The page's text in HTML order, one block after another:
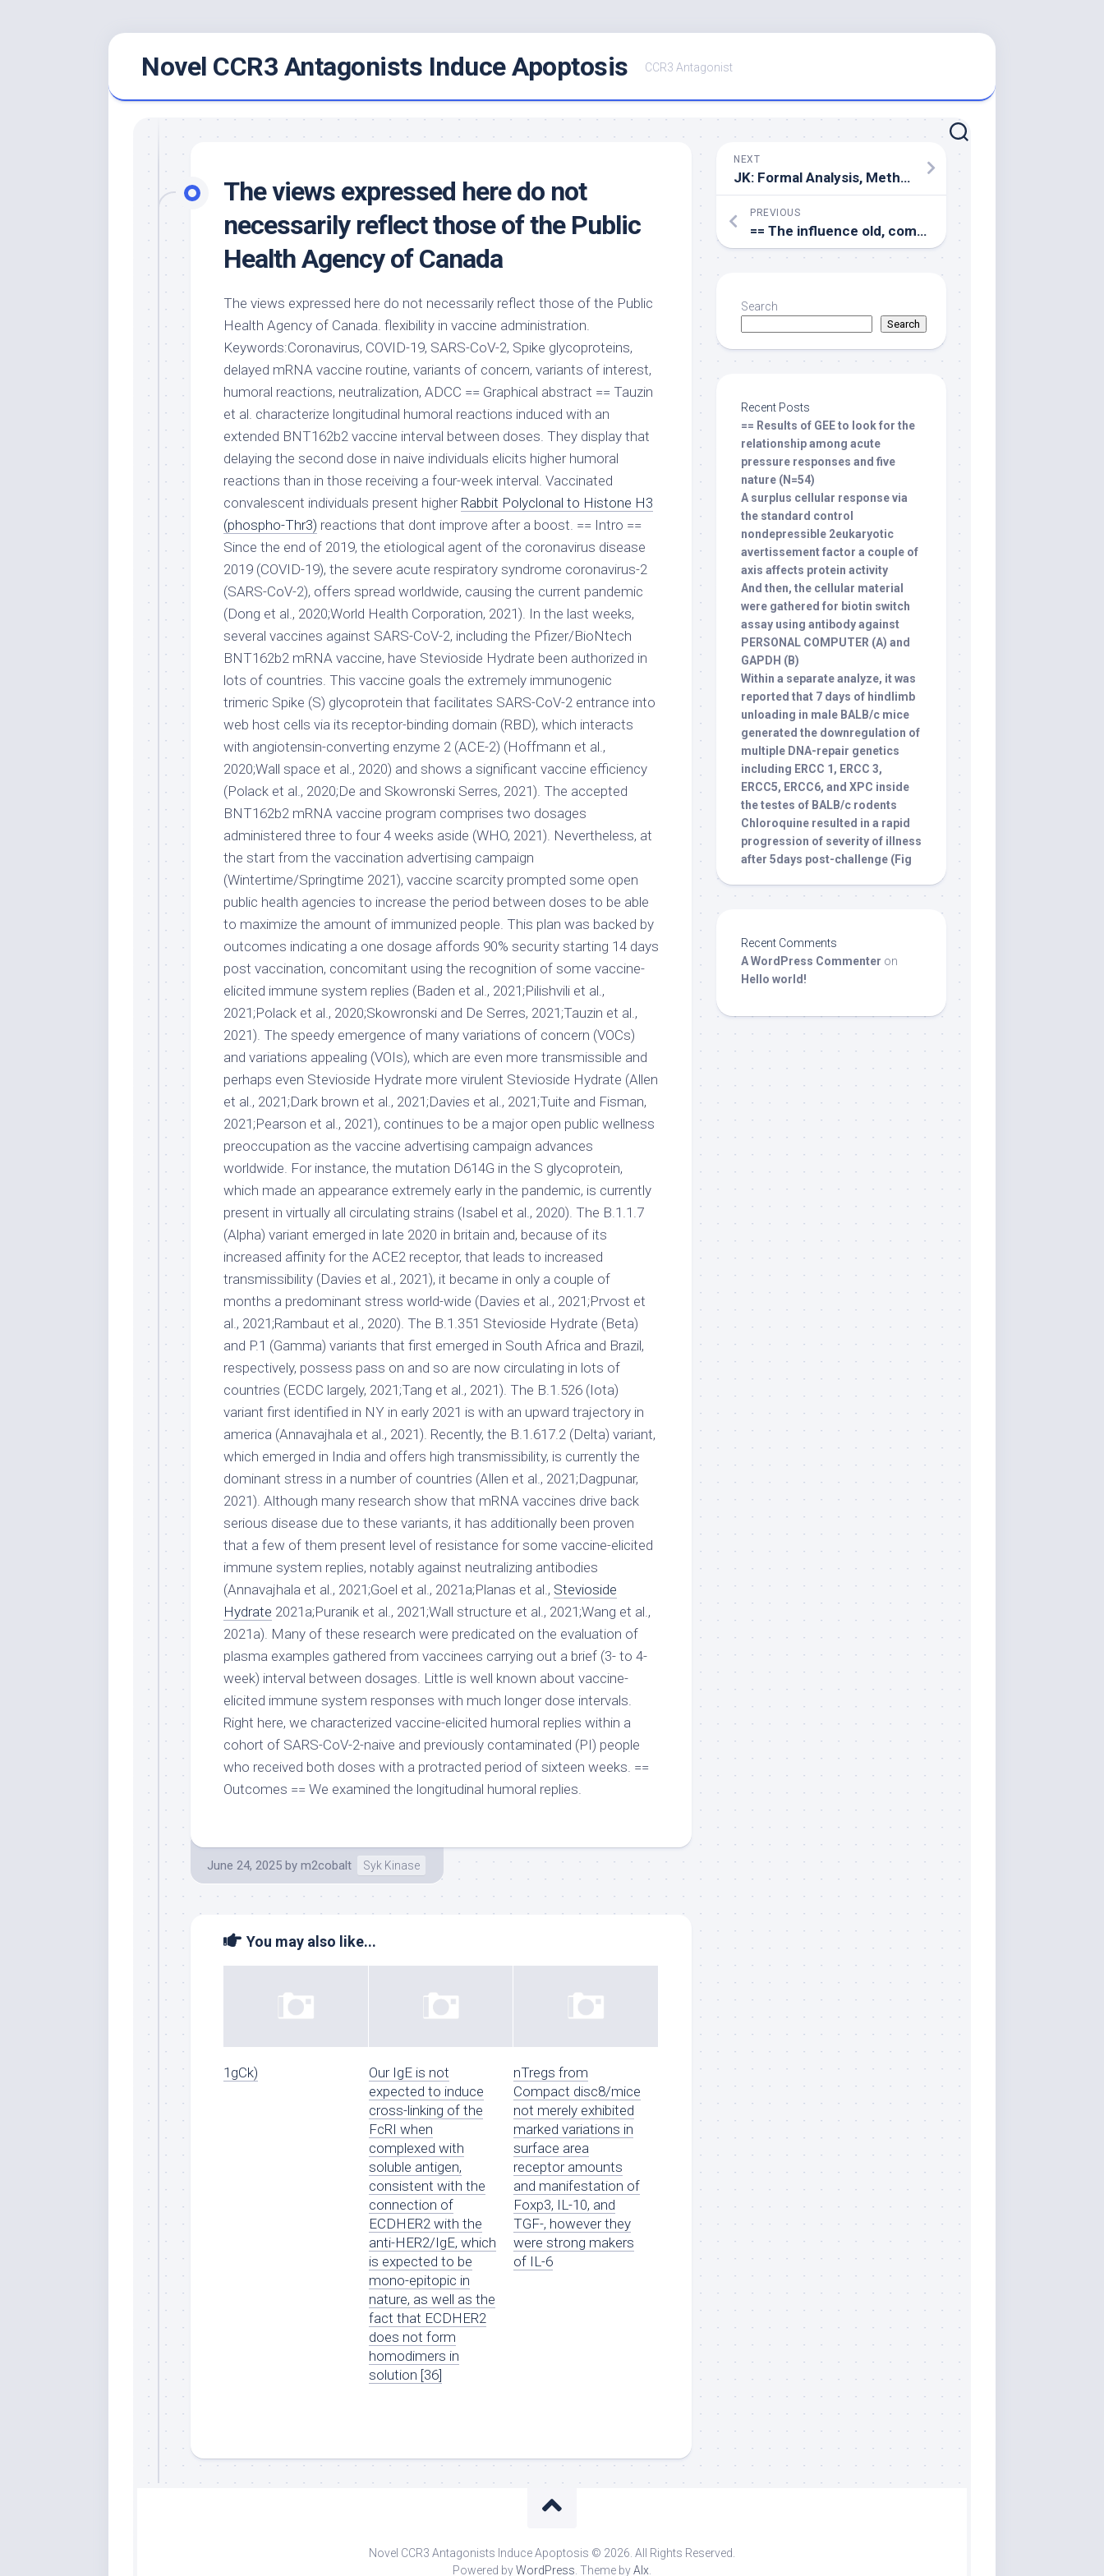
Novel CCR3 Antagonists Induce Apoptosis CCR3 Antagonist
The views expressed here do not
necessarily reflect those of the Public
Health Agency of Canada
The views expressed here do not necessarily reflect those of the Public
Health Agency of Canada. flexibility in vaccine administration.
Keywords:Coronavirus, COVID-19, SARS-CoV-2, Spike glycoproteins,
delayed mRNA vaccine routine, variants of concern, variants of interest,
humoral reactions, neutralization, ADCC == Graphical abstract == Tauzin
et al. characterize longitudinal humoral reactions induced with an
extended BNT162b2 vaccine interval between doses. They display that
delaying the second dose in naive individuals elicits higher humoral
reactions than in those receiving a four-week interval. Vaccinated
convalescent individuals present higher Rabbit Polyclonal to Histone H3
(phospho-Thr3) reactions that dont improve after a boost. == Intro ==
Since the end of 2019, the etiological agent of the coronavirus disease
2019 (COVID-19), the severe acute respiratory syndrome coronavirus-2
(SARS-CoV-2), offers spread worldwide, causing the current pandemic
(Dong et al., 2020;World Health Corporation, 2021). In the last weeks,
several vaccines against SARS-CoV-2, including the Pfizer/BioNtech
BNT162b2 mRNA vaccine, have Stevioside Hydrate been authorized in
lots of countries. This vaccine goals the extremely immunogenic
trimeric Spike (S) glycoprotein that facilitates SARS-CoV-2 entrance into
web host cells via its receptor-binding domain (RBD), which interacts
with angiotensin-converting enzyme 2 (ACE-2) (Hoffmann et al.,
2020;Wall space et al., 2020) and shows a significant vaccine efficiency
(Polack et al., 2020;De and Skowronski Serres, 2021). The accepted
BNT162b2 mRNA vaccine program comprises two dosages
administered three to four 4 weeks aside (WHO, 2021). Nevertheless, at
the start from the vaccination advertising campaign
(Wintertime/Springtime 2021), vaccine scarcity prompted some open
public health agencies to increase the period between doses to be able
to maximize the amount of immunized people. This plan was backed by
outcomes indicating a one dosage affords 90% security starting 14 days
post vaccination, concomitant using the recognition of some vaccine-
elicited immune system replies (Baden et al., 2021;Pilishvili et al.,
2021;Polack et al., 2020;Skowronski and De Serres, 2021;Tauzin et al.,
2021). The speedy emergence of many variations of concern (VOCs)
and variations appealing (VOIs), which are even more transmissible and
perhaps even Stevioside Hydrate more virulent Stevioside Hydrate (Allen
et al., 2021;Dark brown et al., 2021;Davies et al., 2021;Tuite and Fisman,
2021;Pearson et al., 2021), continues to be a major open public wellness
preoccupation as the vaccine advertising campaign advances
worldwide. For instance, the mutation D614G in the S glycoprotein,
which made an appearance extremely early in the pandemic, is currently
present in virtually all circulating strains (Isabel et al., 2020). The B.1.1.7
(Alpha) variant emerged in late 2020 in britain and, because of its
increased affinity for the ACE2 receptor, that leads to increased
transmissibility (Davies et al., 2021), it became in only a couple of
months a predominant stress world-wide (Davies et al., 2021;Prvost et
al., 2021;Rambaut et al., 2020). The B.1.351 Stevioside Hydrate (Beta)
and P.1 (Gamma) variants that first emerged in South Africa and Brazil,
respectively, possess pass on and so are now circulating in lots of
countries (ECDC largely, 2021;Tang et al., 2021). The B.1.526 (Iota)
variant first identified in NY in early 2021 is with an upward trajectory in
america (Annavajhala et al., 2021). Recently, the B.1.617.2 (Delta) variant,
which emerged in India and offers high transmissibility, is currently the
dominant stress in a number of countries (Allen et al., 2021;Dagpunar,
2021). Although many research show that mRNA vaccines drive back
serious disease due to these variants, it has additionally been proven
that a few of them present level of resistance for some vaccine-elicited
immune system replies, notably against neutralizing antibodies
(Annavajhala et al., 2021;Goel et al., 2021a;Planas et al., Stevioside
Hydrate 2021a;Puranik et al., 2021;Wall structure et al., 2021;Wang et al.,
2021a). Many of these research were predicated on the evaluation of
plasma examples gathered from vaccinees carrying out a brief (3- to 4-
week) interval between dosages. Little is well known about vaccine-
elicited immune system responses with much longer dose intervals.
Right here, we characterized vaccine-elicited humoral replies within a
cohort of SARS-CoV-2-naive and previously contaminated (PI) people
who received both doses with a protracted period of sixteen weeks. ==
Outcomes == We examined the longitudinal humoral replies.
June 24, 2025 by m2cobalt Syk Kinase
You may also like...
1gCk)
Our IgE is not
expected to induce
cross-linking of the
FcRI when
complexed with
soluble antigen,
consistent with the
connection of
ECDHER2 with the
anti-HER2/IgE, which
is expected to be
mono-epitopic in
nature, as well as the
fact that ECDHER2
does not form
homodimers in
solution [36]
nTregs from
Compact disc8/mice
not merely exhibited
marked variations in
surface area
receptor amounts
and manifestation of
Foxp3, IL-10, and
TGF-, however they
were strong makers
of IL-6
NEXT
JK: Formal Analysis, Methodology, Visualization, Writing review & editing
PREVIOUS
== The influence old, comorbidity, and biological sex on IgG cytokines or subtypes
Search
Search
Recent Posts
== Results of GEE to look for the
relationship among acute
pressure responses and five
nature (N=54)
A surplus cellular response via
the standard control
nondepressible 2eukaryotic
avertissement factor a couple of
axis affects protein activity
And then, the cellular material
were gathered for biotin switch
assay using antibody against
PERSONAL COMPUTER (A) and
GAPDH (B)
Within a separate analyze, it was
reported that 7 days of hindlimb
unloading in male BALB/c mice
generated the downregulation of
multiple DNA-repair genetics
including ERCC 1, ERCC 3,
ERCC5, ERCC6, and XPC inside
the testes of BALB/c rodents
Chloroquine resulted in a rapid
progression of severity of illness
after 5days post-challenge (Fig
Recent Comments
A WordPress Commenter on
Hello world!
Novel CCR3 Antagonists Induce Apoptosis © 2026. All Rights Reserved.
Powered byWordPress . Theme byAlx